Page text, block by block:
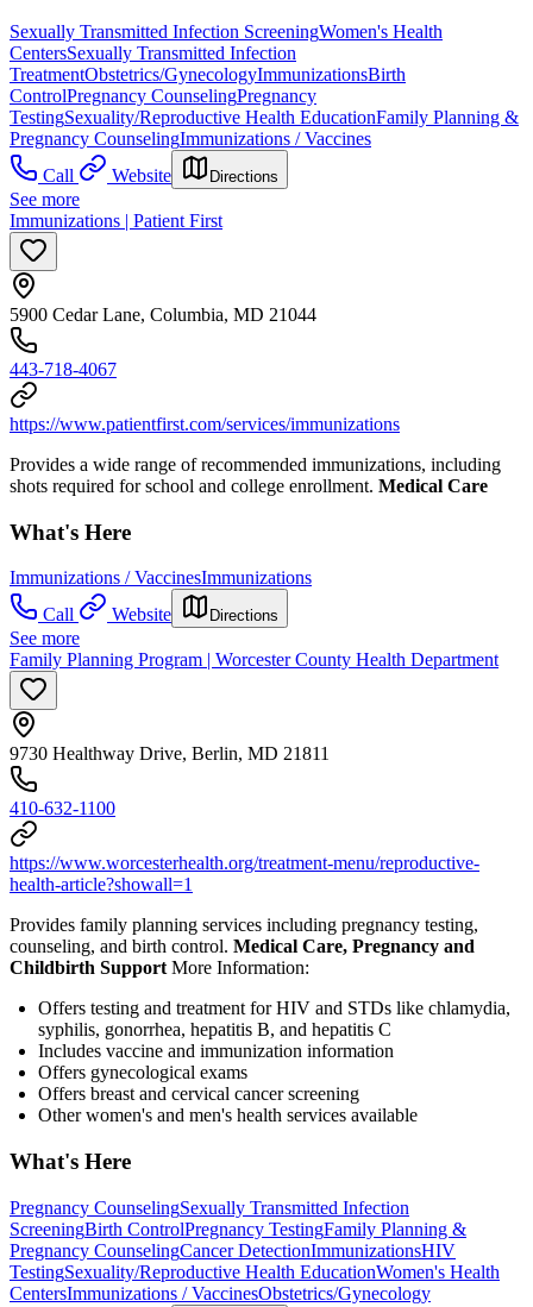
Sexually Transmitted Infection ScreeningWomen's Health
CentersSexually Transmitted Infection
TreatmentObstetrics/GynecologyImmunizationsBirth
ControlPregnancy CounselingPregnancy
TestingSexuality/Reproductive Health EducationFamily Planning &
Pregnancy CounselingImmunizations / Vaccines
Call
Website Directions
See more
Immunizations | Patient First
5900 Cedar Lane, Columbia, MD 21044
443-718-4067
https://www.patientfirst.com/services/immunizations
Provides a wide range of recommended immunizations, including
shots required for school and college enrollment. Medical Care
What's Here
Immunizations / VaccinesImmunizations
Call
Website Directions
See more
Family Planning Program | Worcester County Health Department
9730 Healthway Drive, Berlin, MD 21811
410-632-1100
https://www.worcesterhealth.org/treatment-menu/reproductive-
health-article?showall=1
Provides family planning services including pregnancy testing,
counseling, and birth control. Medical Care, Pregnancy and
Childbirth Support More Information:
Offers testing and treatment for HIV and STDs like chlamydia,
syphilis, gonorrhea, hepatitis B, and hepatitis C
Includes vaccine and immunization information
Offers gynecological exams
Offers breast and cervical cancer screening
Other women's and men's health services available
What's Here
Pregnancy CounselingSexually Transmitted Infection
ScreeningBirth ControlPregnancy TestingFamily Planning &
Pregnancy CounselingCancer DetectionImmunizationsHIV
TestingSexuality/Reproductive Health EducationWomen's Health
CentersImmunizations / VaccinesObstetrics/Gynecology